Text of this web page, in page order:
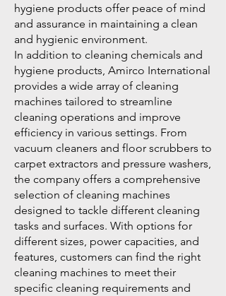
hygiene products offer peace of mind
and assurance in maintaining a clean
and hygienic environment.
In addition to cleaning chemicals and
hygiene products, Amirco International
provides a wide array of cleaning
machines tailored to streamline
cleaning operations and improve
efficiency in various settings. From
vacuum cleaners and floor scrubbers to
carpet extractors and pressure washers,
the company offers a comprehensive
selection of cleaning machines
designed to tackle different cleaning
tasks and surfaces. With options for
different sizes, power capacities, and
features, customers can find the right
cleaning machines to meet their
specific cleaning requirements and